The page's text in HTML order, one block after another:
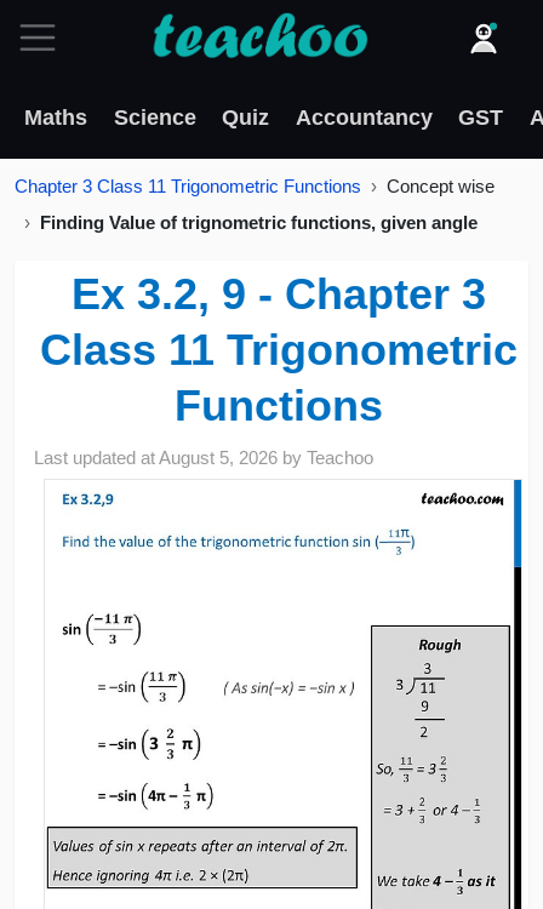
Maths Science Quiz Accountancy GST
Chapter 3 Class 11 Trigonometric Functions
Concept wise
Finding Value of trignometric functions, given angle
Ex 3.2, 9 - Chapter 3
Class 11 Trigonometric
Functions
Last updated atAugust 5, 2026 byTeachoo